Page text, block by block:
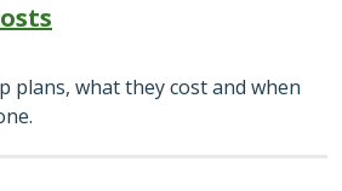
plans, what they cost and when